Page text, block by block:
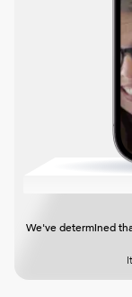
We've determined